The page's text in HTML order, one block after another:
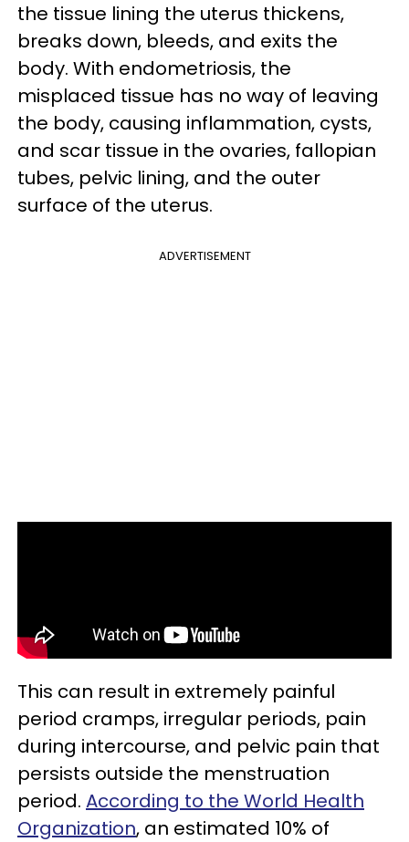
the tissue lining the uterus thickens,
breaks down, bleeds, and exits the
body. With endometriosis, the
misplaced tissue has no way of leaving
the body, causing inflammation, cysts,
and scar tissue in the ovaries, fallopian
tubes, pelvic lining, and the outer
surface of the uterus.
ADVERTISEMENT
This can result in extremely painful
period cramps, irregular periods, pain
during intercourse, and pelvic pain that
persists outside the menstruation
period. According to the World Health
Organization, an estimated 10% of